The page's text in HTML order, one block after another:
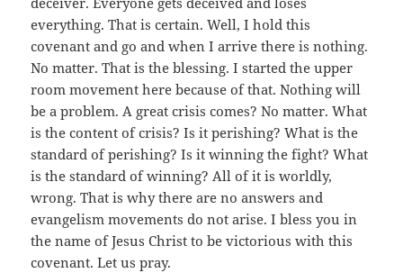
everything. That is certain. Well, I hold this
covenant and go and when I arrive there is nothing.
No matter. That is the blessing. I started the upper
room movement here because of that. Nothing will
be a problem. A great crisis comes? No matter. What
is the content of crisis? Is it perishing? What is the
standard of perishing? Is it winning the fight? What
is the standard of winning? All of it is worldly,
wrong. That is why there are no answers and
evangelism movements do not arise. I bless you in
the name of Jesus Christ to be victorious with this
covenant. Let us pray.